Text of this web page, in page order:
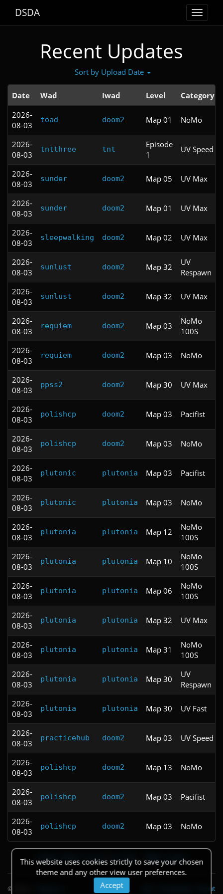
Toggle
DSDA
Recent Updates
Sort by Upload Date
Date Wad Iwad Level Category
2026-
08-03
toad doom2 Map 01 NoMo
2026-
08-03
tntthree tnt
Episode
1
UV Speed
2026-
08-03
sunder doom2 Map 05 UV Max
2026-
08-03
sunder doom2 Map 01 UV Max
2026-
08-03
sleepwalking doom2 Map 02 UV Max
2026-
08-03
sunlust doom2 Map 32
UV
Respawn
2026-
08-03
sunlust doom2 Map 32 UV Max
2026-
08-03
requiem doom2 Map 03
NoMo
100S
2026-
08-03
requiem doom2 Map 03 NoMo
2026-
08-03
ppss2 doom2 Map 30 UV Max
2026-
08-03
polishcp doom2 Map 03 Pacifist
2026-
08-03
polishcp doom2 Map 03 NoMo
2026-
08-03
plutonic plutonia Map 03 Pacifist
2026-
08-03
plutonic plutonia Map 03 NoMo
2026-
08-03
plutonia plutonia Map 12
NoMo
100S
2026-
08-03
plutonia plutonia Map 10
NoMo
100S
2026-
08-03
plutonia plutonia Map 06
NoMo
100S
2026-
08-03
plutonia plutonia Map 32 UV Max
2026-
08-03
plutonia plutonia Map 31
NoMo
100S
2026-
08-03
plutonia plutonia Map 30
UV
Respawn
2026-
08-03
plutonia plutonia Map 30 UV Fast
2026-
08-03
practicehub doom2 Map 03 UV Speed
2026-
08-03
polishcp doom2 Map 13 NoMo
2026-
08-03
polishcp doom2 Map 03 Pacifist
2026-
08-03
polishcp doom2 Map 03 NoMo
« First 3 4 6 7 8 9 Last »
This website uses cookies strictly to save your chosen
theme and any other view user preferences.
Accept
© 2026 About